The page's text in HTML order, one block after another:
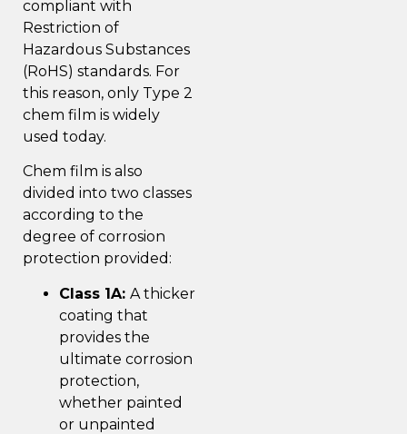
compliant with
Restriction of
Hazardous Substances
(RoHS) standards. For
this reason, only Type 2
chem film is widely
used today.
Chem film is also
divided into two classes
according to the
degree of corrosion
protection provided:
Class 1A: A thicker
coating that
provides the
ultimate corrosion
protection,
whether painted
or unpainted